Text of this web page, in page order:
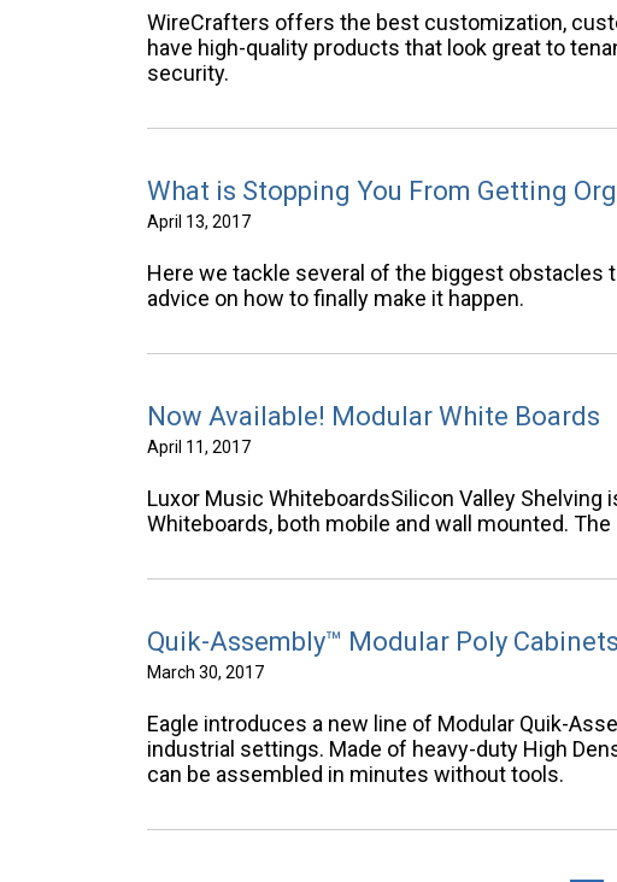
WireCrafters offers the best customization,
have high-quality products that look great to
security.
What is Stopping You From Getting
April 13, 2017
Here we tackle several of the biggest obstacles
advice on how to finally make it happen.
Now Available! Modular White Boards
April 11, 2017
Luxor Music WhiteboardsSilicon Valley
Whiteboards, both mobile and wall mounted.
Quik-Assembly™ Modular Poly Cabinets
March 30, 2017
Eagle introduces a new line of Modular Quik-
industrial settings. Made of heavy-duty High
can be assembled in minutes without tools.